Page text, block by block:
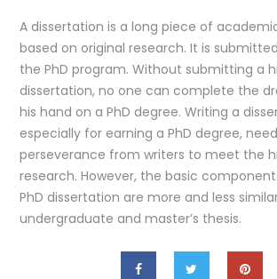
A dissertation is a long piece of
based on original research. It is
the PhD program. Without submitting a
dissertation, no one can complete the
his hand on a PhD degree. Writing a
especially for earning a PhD degree,
perseverance from writers to meet the
research. However, the basic
PhD dissertation are more and less
undergraduate and master’s thesis.